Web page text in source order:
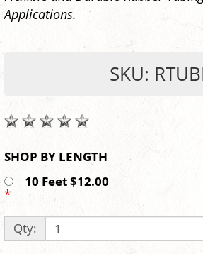
Applications.
SKU:
SHOP BY LENGTH
10 Feet $12.00
*
Qty: